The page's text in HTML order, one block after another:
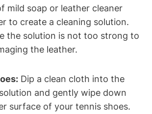
mild soap or leather cleaner
to create a cleaning solution.
the solution is not too strong to
the leather.
Dip a clean cloth into the
and gently wipe down
surface of your tennis shoes.